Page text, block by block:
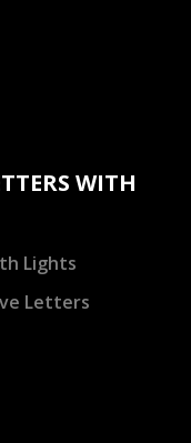
WITH
Lights
Letters